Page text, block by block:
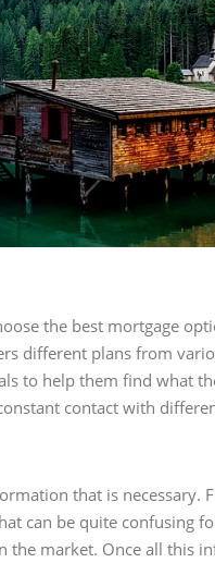
the best mortgage
different plans from
to help them find what
contact with
that is necessary.
can be quite
market. Once all this